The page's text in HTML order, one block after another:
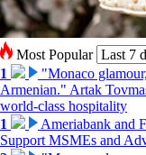
Most Popular
1
"Monaco
Armenian." Artak
world-class hospitality
1
Ameriabank and
Support MSMEs and